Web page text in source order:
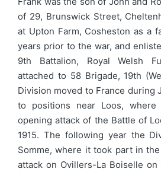
of 29, Brunswick Street,
at Upton Farm, Cosheston as a
years prior to the war, and
9th Battalion, Royal Welsh
attached to 58 Brigade, 19th
Division moved to France during
to positions near Loos,
opening attack of the Battle of
1915. The following year the
Somme, where it took part in
attack on Ovillers-La Boiselle on